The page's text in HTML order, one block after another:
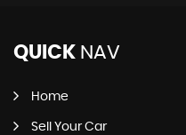
QUICK NAV
Home
Sell Your Car